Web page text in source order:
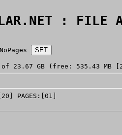
: FILE
NoPages
of 23.67 GB (free: 535.43 MB
PAGES:[01]